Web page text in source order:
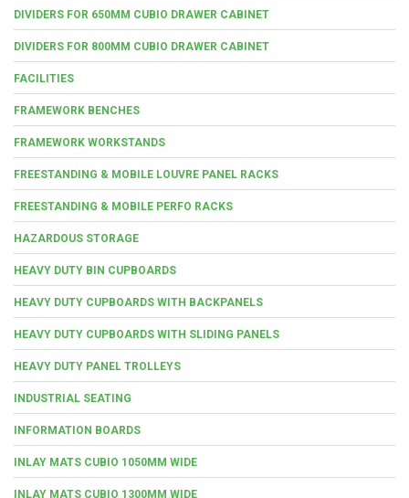
DIVIDERS FOR 650MM CUBIO DRAWER CABINET
DIVIDERS FOR 800MM CUBIO DRAWER CABINET
FACILITIES
FRAMEWORK BENCHES
FRAMEWORK WORKSTANDS
FREESTANDING & MOBILE LOUVRE PANEL RACKS
FREESTANDING & MOBILE PERFO RACKS
HAZARDOUS STORAGE
HEAVY DUTY BIN CUPBOARDS
HEAVY DUTY CUPBOARDS WITH BACKPANELS
HEAVY DUTY CUPBOARDS WITH SLIDING PANELS
HEAVY DUTY PANEL TROLLEYS
INDUSTRIAL SEATING
INFORMATION BOARDS
INLAY MATS CUBIO 1050MM WIDE
INLAY MATS CUBIO 1300MM WIDE